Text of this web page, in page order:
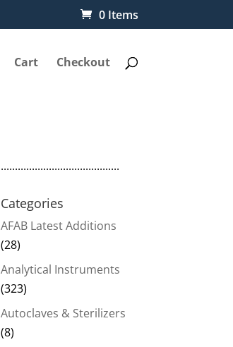
0 Items
Cart Checkout
..........................................
Categories
AFAB Latest Additions
(28)
Analytical Instruments
(323)
Autoclaves & Sterilizers
(8)